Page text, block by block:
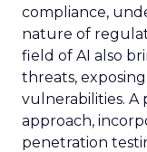
compliance,
nature of
field of AI also
threats,
vulnerabilities. A
approach,
penetration